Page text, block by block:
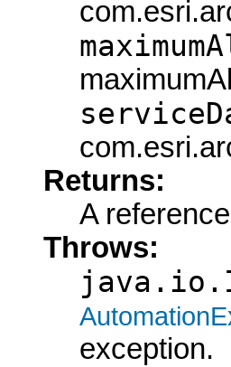
Returns:
A
Throws:
exception.